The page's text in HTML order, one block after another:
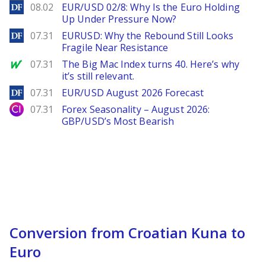
DailyForex
08.02
EUR/USD 02/8: Why Is the Euro Holding
Up Under Pressure Now?
DailyForex
07.31
EURUSD: Why the Rebound Still Looks
Fragile Near Resistance
MarketWatch
07.31
The Big Mac Index turns 40. Here’s why
it’s still relevant.
DailyForex
07.31 EUR/USD August 2026 Forecast
City Index
07.31
Forex Seasonality – August 2026:
GBP/USD’s Most Bearish
Conversion from Croatian Kuna to
Euro